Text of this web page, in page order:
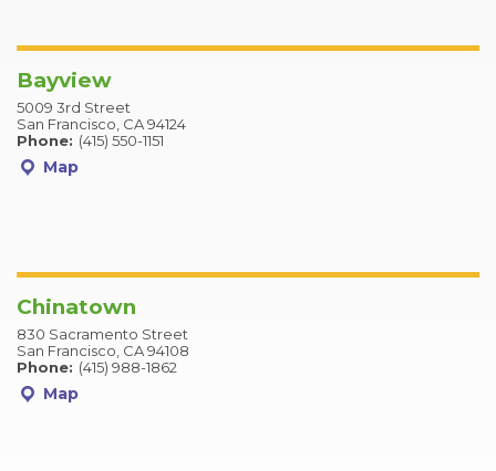
Bayview
5009 3rd Street
San Francisco, CA 94124
Phone: (415) 550-1151
Map
Chinatown
830 Sacramento Street
San Francisco, CA 94108
Phone: (415) 988-1862
Map